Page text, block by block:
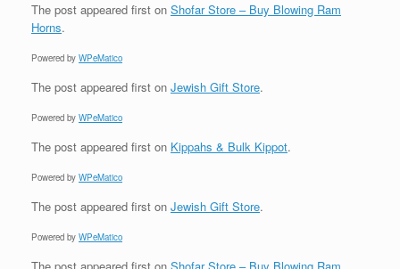
The post appeared first on Shofar Store – Buy Blowing Ram
Horns.
Powered by WPeMatico
The post appeared first on Jewish Gift Store.
Powered by WPeMatico
The post appeared first on Kippahs & Bulk Kippot.
Powered by WPeMatico
The post appeared first on Jewish Gift Store.
Powered by WPeMatico